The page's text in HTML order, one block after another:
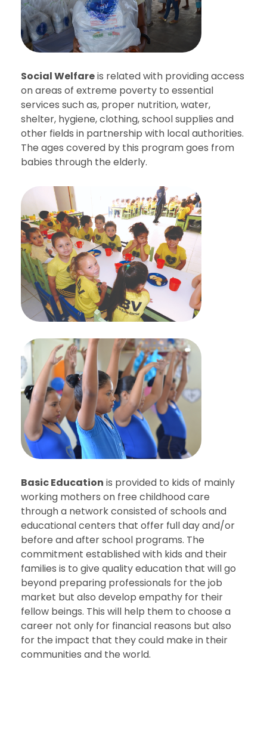
Social Welfareis related with providing access
on areas of extreme poverty to essential
services such as, proper nutrition, water,
shelter, hygiene, clothing, school supplies and
other fields in partnership with local authorities.
The ages covered by this program goes from
babies through the elderly.
Basic Education is provided to kids of mainly
working mothers on free childhood care
through a network consisted of schools and
educational centers that offer full day and/or
before and after school programs. The
commitment established with kids and their
families is to give quality education that will go
beyond preparing professionals for the job
market but also develop empathy for their
fellow beings. This will help them to choose a
career not only for financial reasons but also
for the impact that they could make in their
communities and the world.